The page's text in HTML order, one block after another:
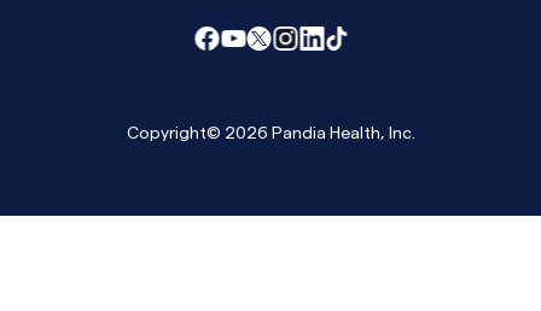
Copyright© 2026 Pandia Health, Inc.